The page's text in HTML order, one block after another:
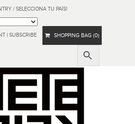
/ SELECCIONA TU PAÍS!
| SUBSCRIBE SHOPPING BAG (0)